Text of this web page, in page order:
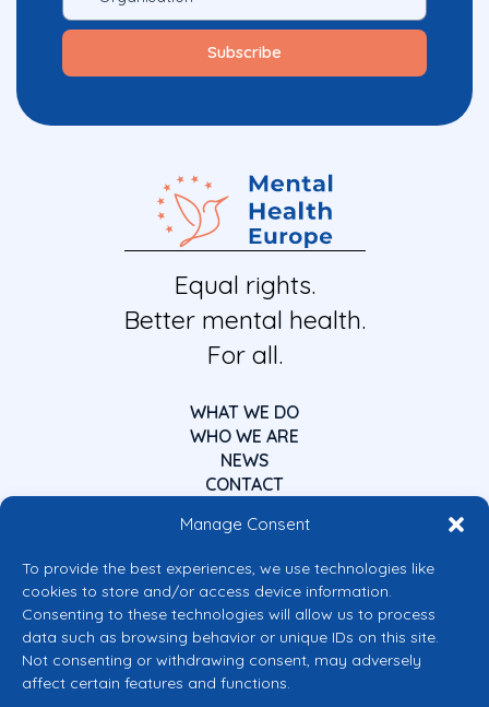
Manage Consent
To provide the best experiences, we use technologies like
cookies to store and/or access device information.
Consenting to these technologies will allow us to process
data such as browsing behavior or unique IDs on this site.
Not consenting or withdrawing consent, may adversely
affect certain features and functions.
Equal rights.
Better mental health.
For all.
WHAT WE DO
WHO WE ARE
NEWS
CONTACT
Co-funded by the European Union
Views and opinions expressed are however those of the author(s) only and
do not necessarily reflect those of the European Union or the European